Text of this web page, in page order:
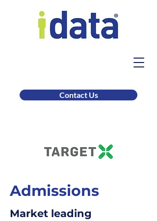
Contact Us
Admissions
Market leading